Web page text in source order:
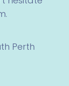
Perth